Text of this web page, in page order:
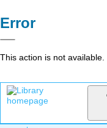
Error
This action is not available.